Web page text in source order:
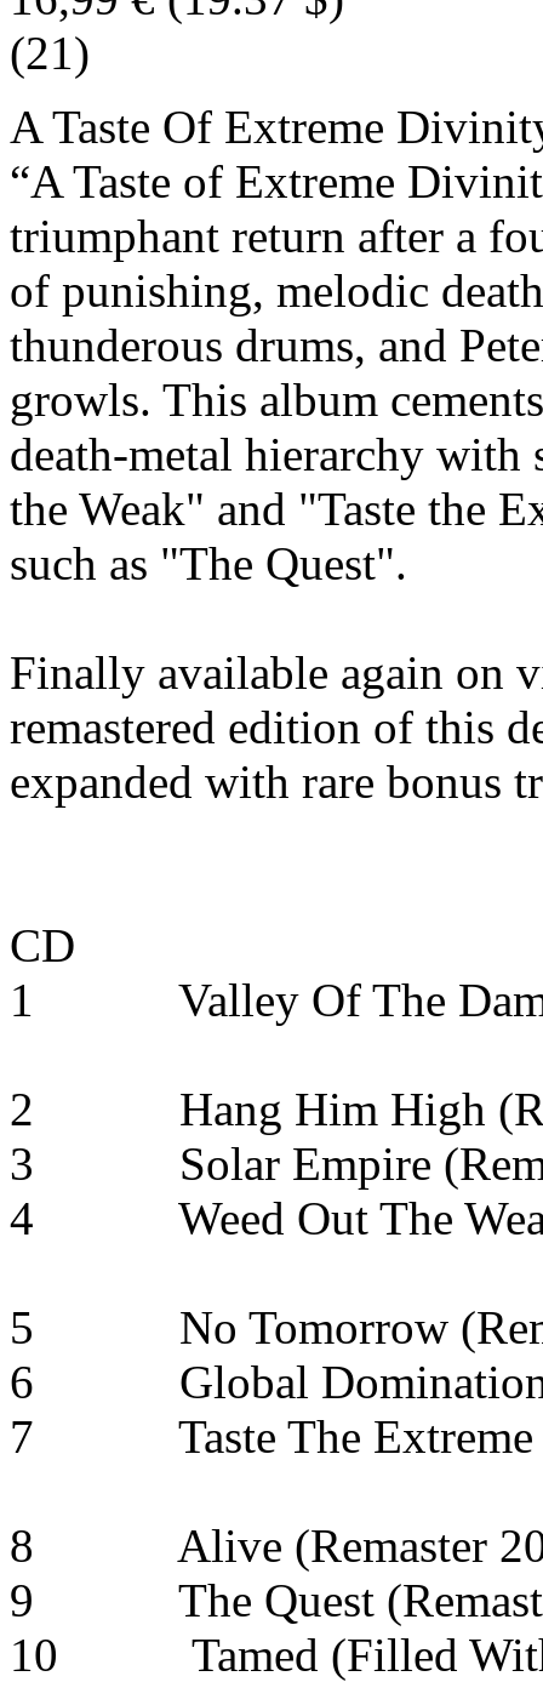
(21)
A Taste Of Extreme
“A Taste of Extreme
triumphant return after a
of punishing, melodic
thunderous drums, and
growls. This album
death‑metal hierarchy
the Weak" and "Taste the
such as "The Quest".
Finally available again on
remastered edition of this
expanded with rare bonus
CD
1 Valley Of The
2 Hang Him
3 Solar Empire
4 Weed Out The
5 No Tomorrow
6 Global
7 Taste The
8 Alive
9 The Quest
10 Tamed (Filled